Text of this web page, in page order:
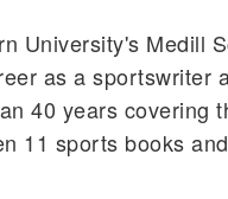
University's Medill
as a sportswriter
40 years covering
11 sports books